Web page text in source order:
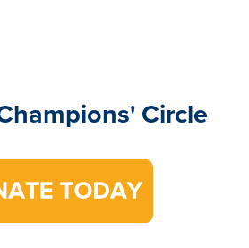
Circle